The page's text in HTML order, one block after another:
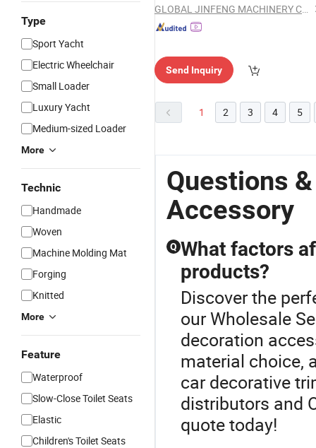
Type
Sport Yacht
Electric Wheelchair
Small Loader
Luxury Yacht
Medium-sized Loader
More
Technic
Handmade
Woven
Machine Molding Mat
Forging
Knitted
More
Feature
Waterproof
Slow-Close Toilet Seats
Elastic
Children's Toilet Seats
GLOBAL JINFENG MACHINERY CO., LTD.
Send Inquiry
1 2 3 4 5
Questions
Accessory
Q What factors
products?
Discover the
our Wholesale
decoration
material choice,
car decorative
distributors and
quote today!